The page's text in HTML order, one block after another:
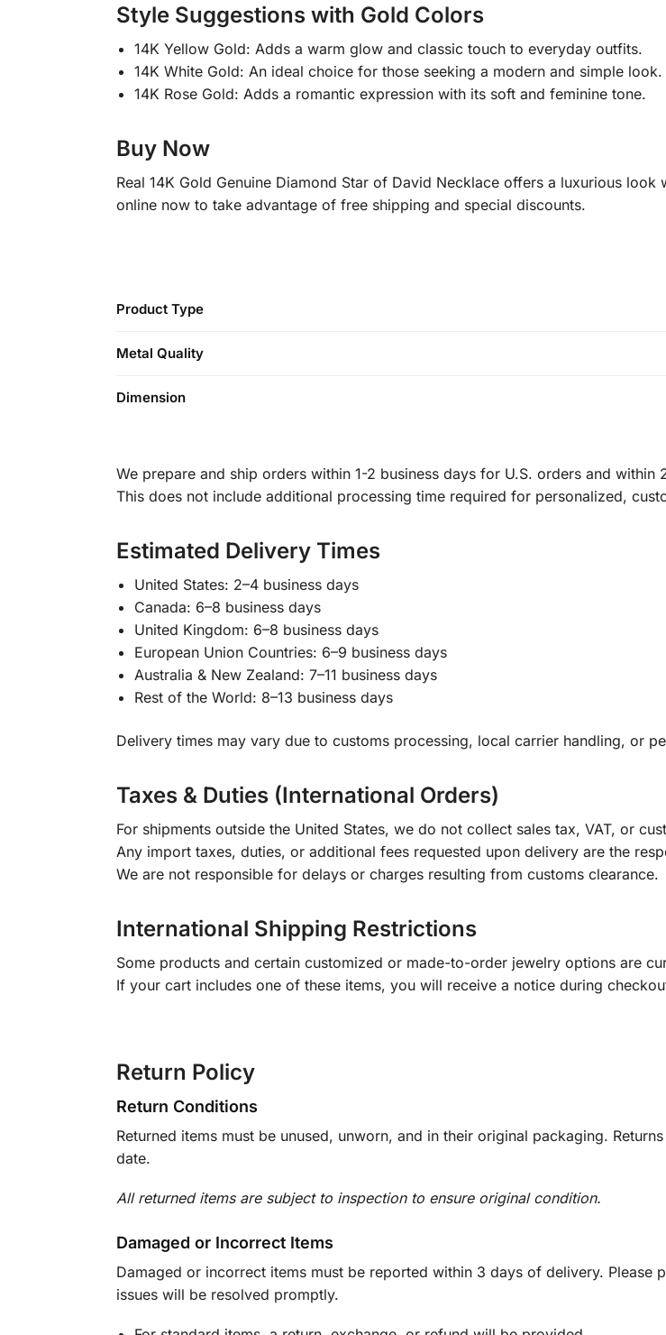
Style Suggestions with Gold Colors
14K Yellow Gold: Adds a warm glow and classic touch to everyday outfits.
14K White Gold: An ideal choice for those seeking a modern and simple look.
14K Rose Gold: Adds a romantic expression with its soft and feminine tone.
Buy Now
Real 14K Gold Genuine Diamond Star of David Necklace offers a luxurious
online now to take advantage of free shipping and special discounts.
Product Type
Metal Quality
Dimension
We prepare and ship orders within 1-2 business days for U.S. orders and
This does not include additional processing time required for personalized,
Estimated Delivery Times
United States: 2–4 business days
Canada: 6–8 business days
United Kingdom: 6–8 business days
European Union Countries: 6–9 business days
Australia & New Zealand: 7–11 business days
Rest of the World: 8–13 business days
Delivery times may vary due to customs processing, local carrier handling, or
Taxes & Duties (International Orders)
For shipments outside the United States, we do not collect sales tax, VAT, or
Any import taxes, duties, or additional fees requested upon delivery are the
We are not responsible for delays or charges resulting from customs clearance.
International Shipping Restrictions
Some products and certain customized or made-to-order jewelry options are
If your cart includes one of these items, you will receive a notice during
Return Policy
Return Conditions
Returned items must be unused, unworn, and in their original packaging.
date.
All returned items are subject to inspection to ensure original condition.
Damaged or Incorrect Items
Damaged or incorrect items must be reported within 3 days of delivery.
issues will be resolved promptly.